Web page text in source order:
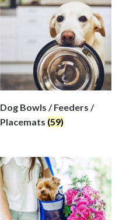
Dog Bowls / Feeders /
Placemats (59)